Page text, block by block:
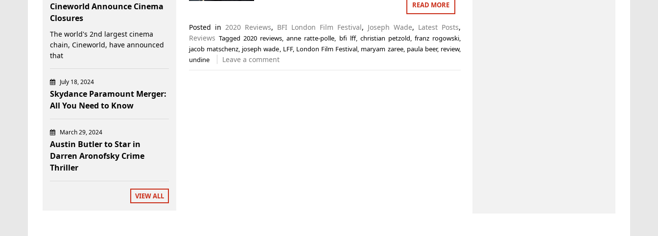
READ MORE
Posted in 2020 Reviews, BFI London Film Festival, Joseph Wade, Latest Posts,
Reviews Tagged2020 reviews,anne ratte-polle, bfi lff, christian petzold,franz rogowski,
jacob matschenz, joseph wade, LFF, London Film Festival, maryam zaree, paula beer, review,
undine
Leave a comment
Cineworld Announce Cinema
Closures
The world's 2nd largest cinema
chain, Cineworld, have announced
that
July 18, 2024
Skydance Paramount Merger:
All You Need to Know
March 29, 2024
Austin Butler to Star in
Darren Aronofsky Crime
Thriller
VIEW ALL